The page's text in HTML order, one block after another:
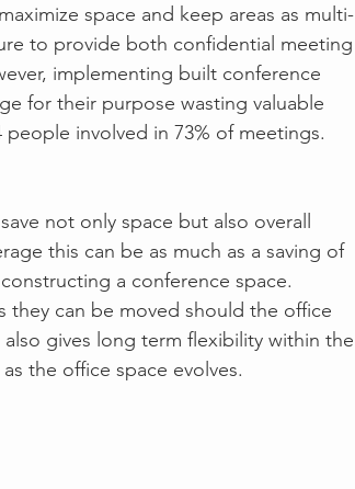
space and keep areas as multi-
to provide both confidential meeting
implementing built conference
for their purpose wasting valuable
involved in 73% of meetings.
not only space but also overall
this can be as much as a saving of
a conference space.
they can be moved should the office
gives long term flexibility within the
the office space evolves.